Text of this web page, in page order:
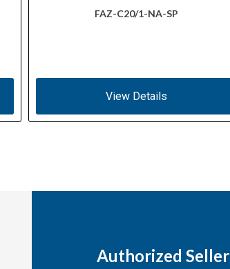
FAZ-C20/1-NA-SP
View Details
Authorized Seller